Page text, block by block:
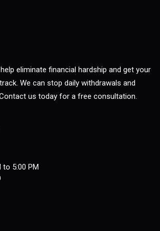
eliminate financial hardship and get your
We can stop daily withdrawals and
us today for a free consultation.
to 5:00 PM